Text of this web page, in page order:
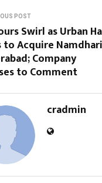
POST
Swirl as Urban
to Acquire
Company
to Comment
cradmin